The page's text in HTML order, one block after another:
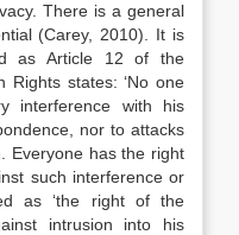
There is a general
(Carey, 2010). It is
as Article 12 of the
Rights states: ‘No one
interference with his
nor to attacks
Everyone has the right
such interference or
as ‘the right of the
intrusion into his